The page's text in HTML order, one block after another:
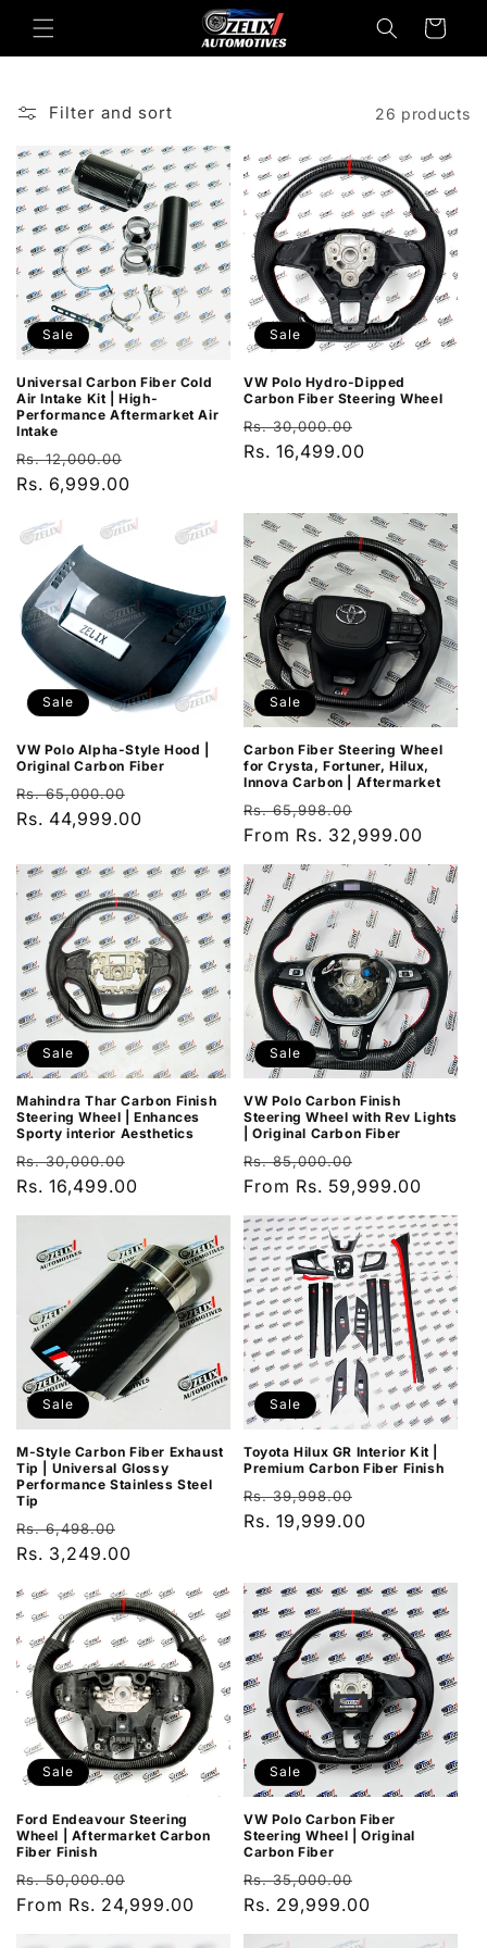
Skip to
content
Cart
Filter and sort 26 products
Sale
Universal Carbon Fiber Cold
Air Intake Kit | High-
Performance Aftermarket Air
Intake
Regular
price
Rs. 12,000.00
Rs. 6,999.00
Sale
VW Polo Hydro-Dipped
Carbon Fiber Steering Wheel
Regular
price
Rs. 30,000.00
price
Rs. 16,499.00
Sale
VW Polo Alpha-Style Hood |
Original Carbon Fiber
Regular
price
Rs. 65,000.00
price
Rs. 44,999.00
Sale
Carbon Fiber Steering Wheel
for Crysta, Fortuner, Hilux,
Innova Carbon | Aftermarket
Regular
price
Rs. 65,998.00
price
From Rs. 32,999.00
Sale
Mahindra Thar Carbon Finish
Steering Wheel | Enhances
Sporty interior Aesthetics
Regular
price
Rs. 30,000.00
price
Rs. 16,499.00
Sale
VW Polo Carbon Finish
Steering Wheel with Rev Lights
| Original Carbon Fiber
Regular
price
Rs. 85,000.00
price
From Rs. 59,999.00
Sale
M-Style Carbon Fiber Exhaust
Tip | Universal Glossy
Performance Stainless Steel
Tip
Regular
price
Rs. 6,498.00
price
Rs. 3,249.00
Sale
Toyota Hilux GR Interior Kit |
Premium Carbon Fiber Finish
Regular
price
Rs. 39,998.00
price
Rs. 19,999.00
Sale
Ford Endeavour Steering
Wheel | Aftermarket Carbon
Fiber Finish
Regular
price
Rs. 50,000.00
price
From Rs. 24,999.00
Sale
VW Polo Carbon Fiber
Steering Wheel | Original
Carbon Fiber
Regular
price
Rs. 35,000.00
price
Rs. 29,999.00